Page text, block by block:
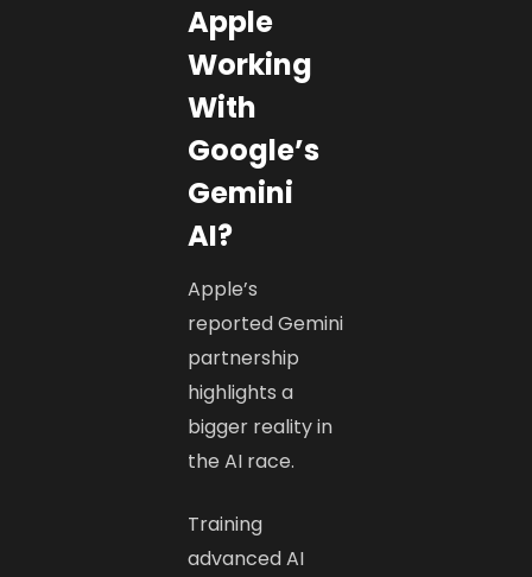
Apple
Working
With
Google’s
Gemini
AI?
Apple’s
reported Gemini
partnership
highlights a
bigger reality in
the AI race.
Training
advanced AI